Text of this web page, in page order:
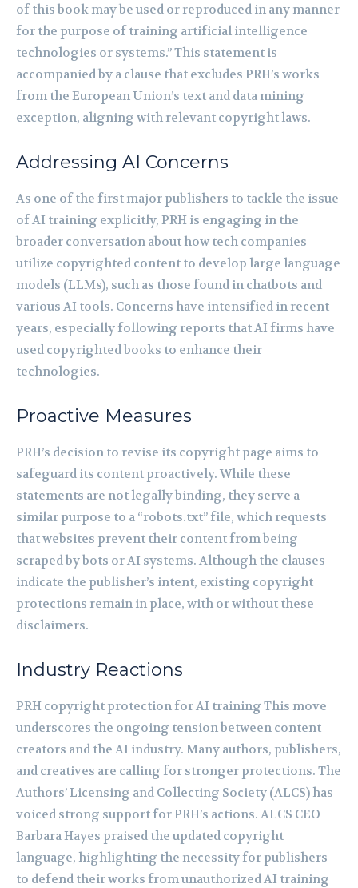
of this book may be used or reproduced in any manner
for the purpose of training artificial intelligence
technologies or systems.” This statement is
accompanied by a clause that excludes PRH’s works
from the European Union’s text and data mining
exception, aligning with relevant copyright laws.
Addressing AI Concerns
As one of the first major publishers to tackle the issue
of AI training explicitly, PRH is engaging in the
broader conversation about how tech companies
utilize copyrighted content to develop large language
models (LLMs), such as those found in chatbots and
various AI tools. Concerns have intensified in recent
years, especially following reports that AI firms have
used copyrighted books to enhance their
technologies.
Proactive Measures
PRH’s decision to revise its copyright page aims to
safeguard its content proactively. While these
statements are not legally binding, they serve a
similar purpose to a “robots.txt” file, which requests
that websites prevent their content from being
scraped by bots or AI systems. Although the clauses
indicate the publisher’s intent, existing copyright
protections remain in place, with or without these
disclaimers.
Industry Reactions
PRH copyright protection for AI training This move
underscores the ongoing tension between content
creators and the AI industry. Many authors, publishers,
and creatives are calling for stronger protections. The
Authors’ Licensing and Collecting Society (ALCS) has
voiced strong support for PRH’s actions. ALCS CEO
Barbara Hayes praised the updated copyright
language, highlighting the necessity for publishers
to defend their works from unauthorized AI training